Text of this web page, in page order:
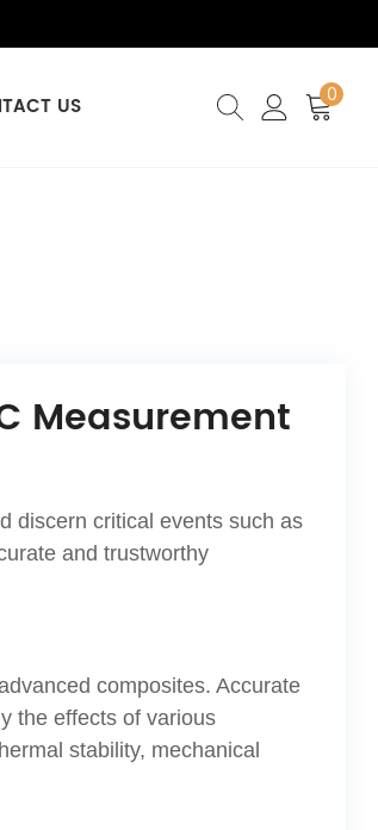
US 0
Measurement
discern critical events such as
and trustworthy
composites. Accurate
the effects of various
stability, mechanical